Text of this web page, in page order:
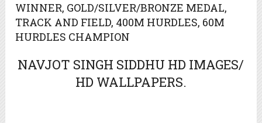
WINNER, GOLD/SILVER/BRONZE MEDAL,
TRACK AND FIELD, 400M HURDLES, 60M
HURDLES CHAMPION
NAVJOT SINGH SIDDHU HD IMAGES/
HD WALLPAPERS.